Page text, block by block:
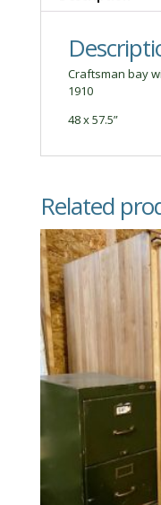
Craftsman bay
1910
48 x 57.5”
Related